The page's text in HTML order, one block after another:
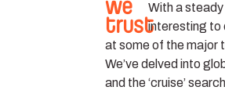
With a
interesting to
at some of the major
We’ve delved into
and the ‘cruise’